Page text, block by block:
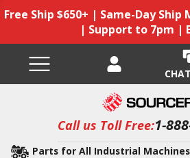
Free Ship $650+ | Same-Day Ship
| Support to 7pm |
Call us Toll Free:1-
Parts for All Industrial